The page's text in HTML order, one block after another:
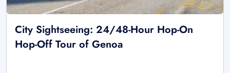
City Sightseeing: 24/48-Hour Hop-On
Hop-Off Tour of Genoa